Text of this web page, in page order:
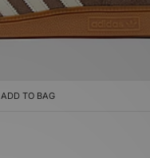
ADD TO BAG